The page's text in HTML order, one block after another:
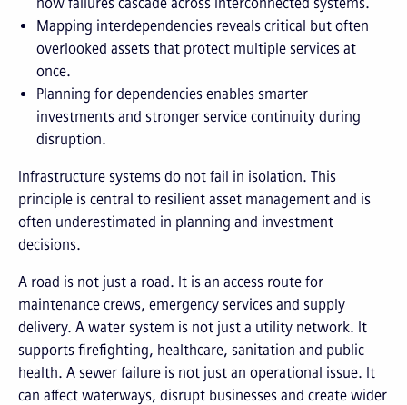
Mapping interdependencies reveals critical but often
overlooked assets that protect multiple services at
once.
Planning for dependencies enables smarter
investments and stronger service continuity during
disruption.
Infrastructure systems do not fail in isolation. This
principle is central to resilient asset management and is
often underestimated in planning and investment
decisions.
A road is not just a road. It is an access route for
maintenance crews, emergency services and supply
delivery. A water system is not just a utility network. It
supports firefighting, healthcare, sanitation and public
health. A sewer failure is not just an operational issue. It
can affect waterways, disrupt businesses and create wider